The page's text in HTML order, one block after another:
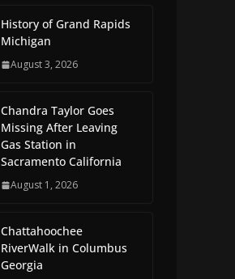
History of Grand Rapids
Michigan
August 3, 2026
Chandra Taylor Goes
Missing After Leaving
Gas Station in
Sacramento California
August 1, 2026
Chattahoochee
RiverWalk in Columbus
Georgia